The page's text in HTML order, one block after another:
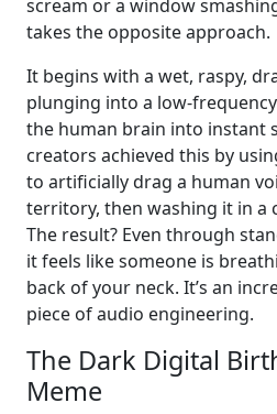
scream or a window
takes the opposite approach.
It begins with a wet, raspy,
plunging into a low-
the human brain into instant
creators achieved this by
to artificially drag a human
territory, then washing it in a
The result? Even through
it feels like someone is
back of your neck. It’s an
piece of audio engineering.
The Dark Digital
Meme